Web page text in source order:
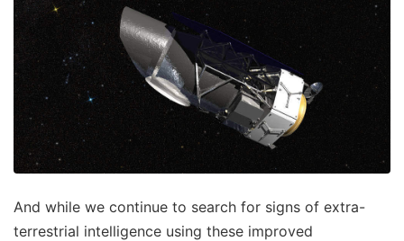
And while we continue to search for signs of extra-
terrestrial intelligence using these improved